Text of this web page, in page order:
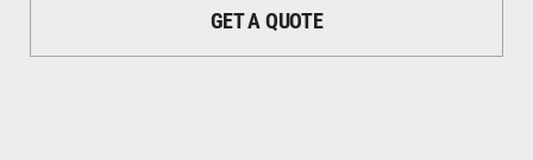
LIQUID / SMOKEGET A QUOTE